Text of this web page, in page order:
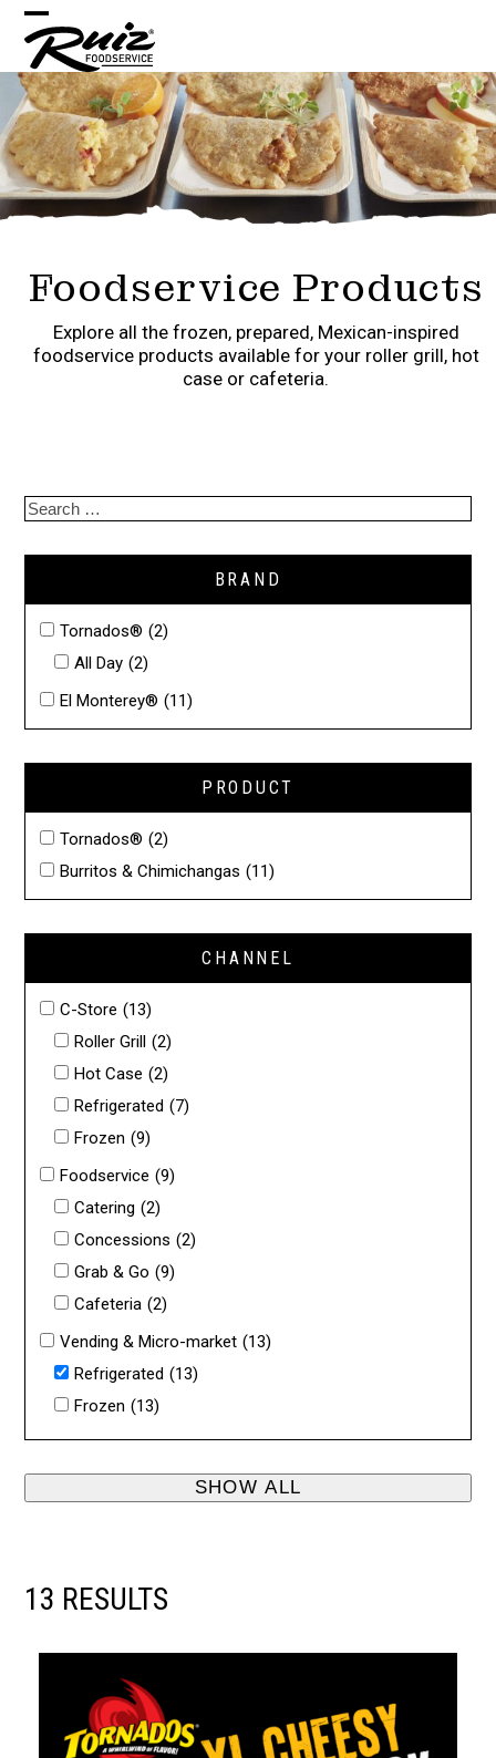
Skip
content
Open
mobile
menu
Close
mobile
menu
Foodservice Products
Explore all the frozen, prepared, Mexican-inspired
foodservice products available for your roller grill, hot
case or cafeteria.
BRAND
Tornados® (2)
All Day (2)
El Monterey® (11)
PRODUCT
Tornados® (2)
Burritos & Chimichangas (11)
CHANNEL
C-Store (13)
Roller Grill (2)
Hot Case (2)
Refrigerated (7)
Frozen (9)
Foodservice (9)
Catering (2)
Concessions (2)
Grab & Go (9)
Cafeteria (2)
Vending & Micro-market (13)
Refrigerated (13)
Frozen (13)
13 RESULTS